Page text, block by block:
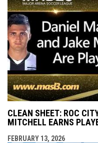
CLEAN SHEET: ROC
MITCHELL EARNS
FEBRUARY 13, 2026